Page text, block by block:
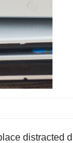
distracted